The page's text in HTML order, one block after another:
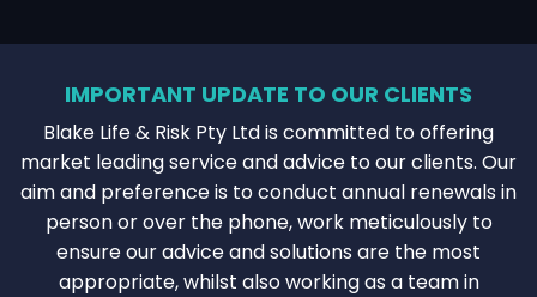
IMPORTANT UPDATE TO OUR CLIENTS
Blake Life & Risk Pty Ltd is committed to offering
market leading service and advice to our clients. Our
aim and preference is to conduct annual renewals in
person or over the phone, work meticulously to
ensure our advice and solutions are the most
appropriate, whilst also working as a team in